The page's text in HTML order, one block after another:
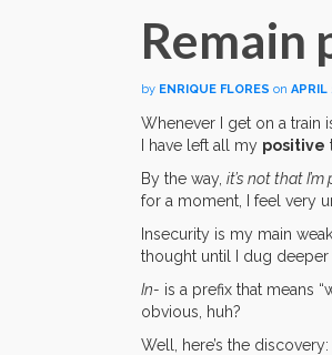
Remain
by ENRIQUE FLORES on APRIL
Whenever I get on a train
I have left all my positive
By the way, it’s not that
for a moment, I feel very
Insecurity is my main
thought until I dug deeper
In- is a prefix that means
obvious, huh?
Well, here’s the